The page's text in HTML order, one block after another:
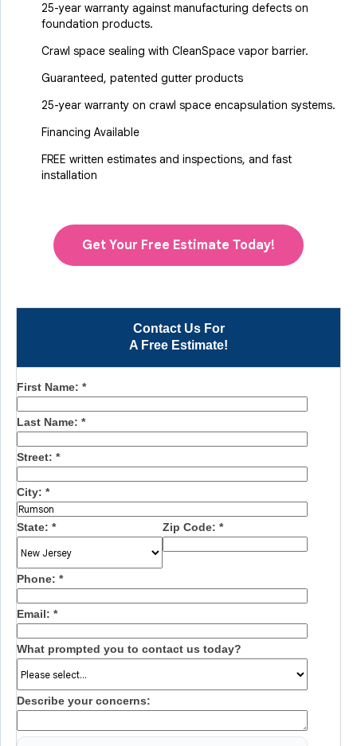
Contact Us For
A Free Estimate!
First Name: *
Last Name: *
Street: *
City: *
State: * Zip Code: *
Phone: *
Email: *
What prompted you to contact us today?
Describe your concerns:
25-year warranty against manufacturing defects on
foundation products.
Crawl space sealing with CleanSpace vapor barrier.
Guaranteed, patented gutter products
25-year warranty on crawl space encapsulation systems.
Financing Available
FREE written estimates and inspections, and fast
installation
Get Your Free Estimate Today!